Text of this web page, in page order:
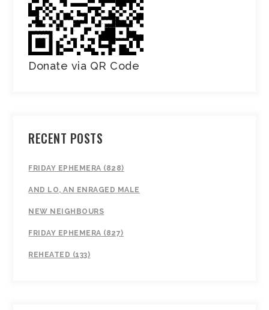
Donate via QR Code
RECENT POSTS
FRIDAY EPHEMERA (828)
AND LO, AN ENRAGED MALE
NEW NEIGHBOURS
FRIDAY EPHEMERA (827)
REHEATED (133)